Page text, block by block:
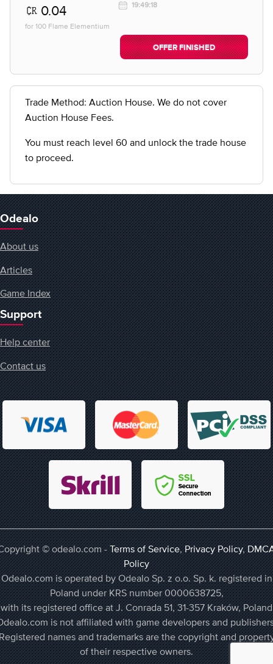
0.04
for 100 Flame Elementium
19:49:18
OFFER FINISHED
Trade Method: Auction House. We do not cover
Auction House Fees.
You must reach level 60 and unlock the trade house
to proceed.
Odealo
About us
Articles
Game Index
Support
Help center
Contact us
© odealo.com -Terms of Service,Privacy Policy,
Policy
Odealo.com is operated by Odealo Sp. z o.o. Sp. k. registered in
Poland under KRS number 0000638725,
with its registered office at J. Conrada 51, 31-357 Kraków, Poland
is not affiliated with game developers and
names and trademarks are the copyright and
of their respective owners.